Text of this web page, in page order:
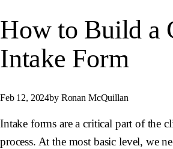
How to Build a
Intake Form
Feb 12, 2024by Ronan McQuillan
Intake forms are a critical part of the
process. At the most basic level, we